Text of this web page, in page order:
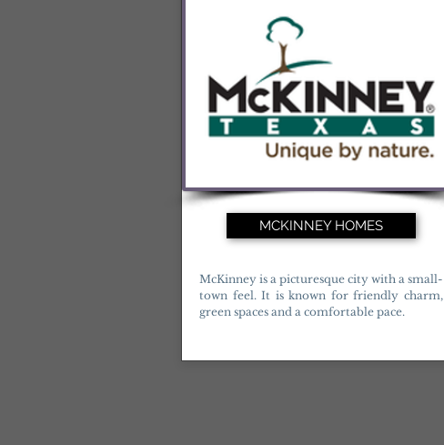
MCKINNEY HOMES
McKinney is a picturesque city with a small-
town feel. It is known for friendly charm,
green spaces and a comfortable pace.